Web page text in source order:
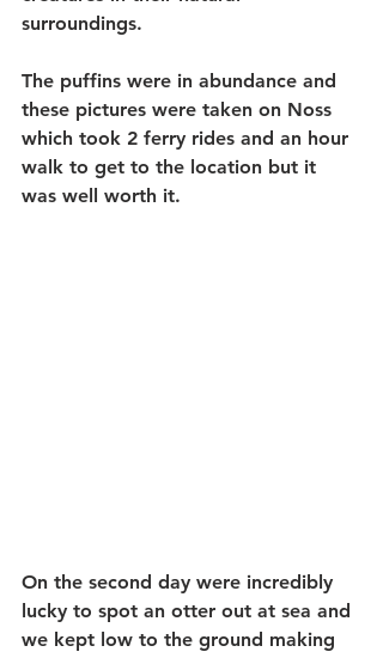
surroundings.
The puffins were in abundance and
these pictures were taken on Noss
which took 2 ferry rides and an hour
walk to get to the location but it
was well worth it.
On the second day were incredibly
lucky to spot an otter out at sea and
we kept low to the ground making